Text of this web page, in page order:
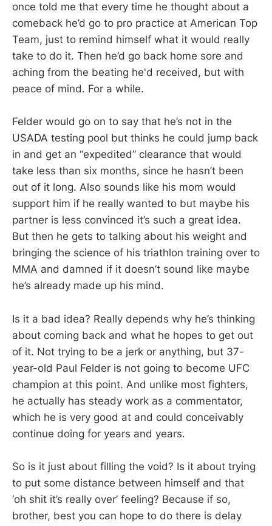
once told me that every time he thought about a
comeback he’d go to pro practice at American Top
Team, just to remind himself what it would really
take to do it. Then he’d go back home sore and
aching from the beating he'd received, but with
peace of mind. For a while.
Felder would go on to say that he’s not in the
USADA testing pool but thinks he could jump back
in and get an “expedited” clearance that would
take less than six months, since he hasn’t been
out of it long. Also sounds like his mom would
support him if he really wanted to but maybe his
partner is less convinced it’s such a great idea.
But then he gets to talking about his weight and
bringing the science of his triathlon training over to
MMA and damned if it doesn’t sound like maybe
he’s already made up his mind.
Is it a bad idea? Really depends why he’s thinking
about coming back and what he hopes to get out
of it. Not trying to be a jerk or anything, but 37-
year-old Paul Felder is not going to become UFC
champion at this point. And unlike most fighters,
he actually has steady work as a commentator,
which he is very good at and could conceivably
continue doing for years and years.
So is it just about filling the void? Is it about trying
to put some distance between himself and that
‘oh shit it’s really over’ feeling? Because if so,
brother, best you can hope to do there is delay